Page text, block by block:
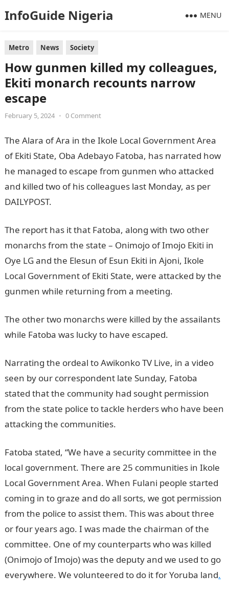
InfoGuide Nigeria MENU
Metro News Society
How gunmen killed my colleagues,
Ekiti monarch recounts narrow
escape
February 5, 2024 • 0 Comment
The Alara of Ara in the Ikole Local Government Area
of Ekiti State, Oba Adebayo Fatoba, has narrated how
he managed to escape from gunmen who attacked
and killed two of his colleagues last Monday, as per
DAILYPOST.
The report has it that Fatoba, along with two other
monarchs from the state – Onimojo of Imojo Ekiti in
Oye LG and the Elesun of Esun Ekiti in Ajoni, Ikole
Local Government of Ekiti State, were attacked by the
gunmen while returning from a meeting.
The other two monarchs were killed by the assailants
while Fatoba was lucky to have escaped.
Narrating the ordeal to Awikonko TV Live, in a video
seen by our correspondent late Sunday, Fatoba
stated that the community had sought permission
from the state police to tackle herders who have been
attacking the communities.
Fatoba stated, “We have a security committee in the
local government. There are 25 communities in Ikole
Local Government Area. When Fulani people started
coming in to graze and do all sorts, we got permission
from the police to assist them. This was about three
or four years ago. I was made the chairman of the
committee. One of my counterparts who was killed
(Onimojo of Imojo) was the deputy and we used to go
everywhere. We volunteered to do it for Yoruba land.